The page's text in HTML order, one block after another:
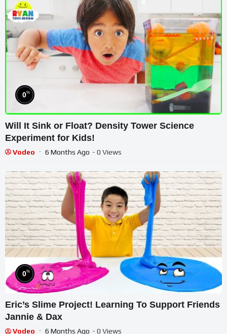
0%
Will It Sink or Float? Density Tower Science
Experiment for Kids!
Vodeo 6 Months Ago - 0 Views
0%
Eric’s Slime Project! Learning To Support Friends
Jannie & Dax
Vodeo 6 Months Ago - 0 Views